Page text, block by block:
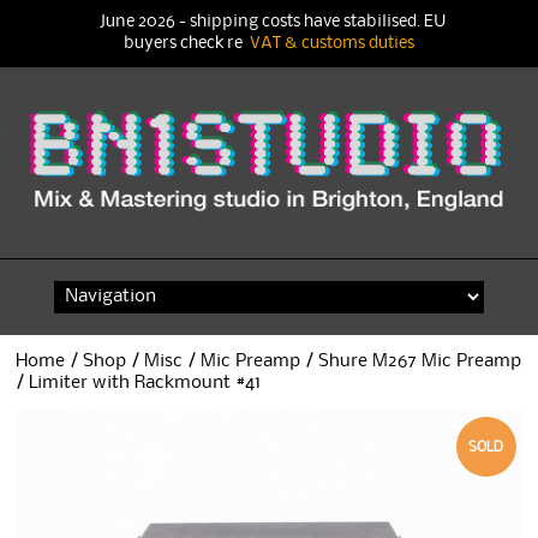
content
Home /Shop / Misc / Mic Preamp / Shure M267 Mic Preamp
/ Limiter with Rackmount #41
SOLD
June 2026 - shipping costs have stabilised. EU
buyers check re VAT & customs duties